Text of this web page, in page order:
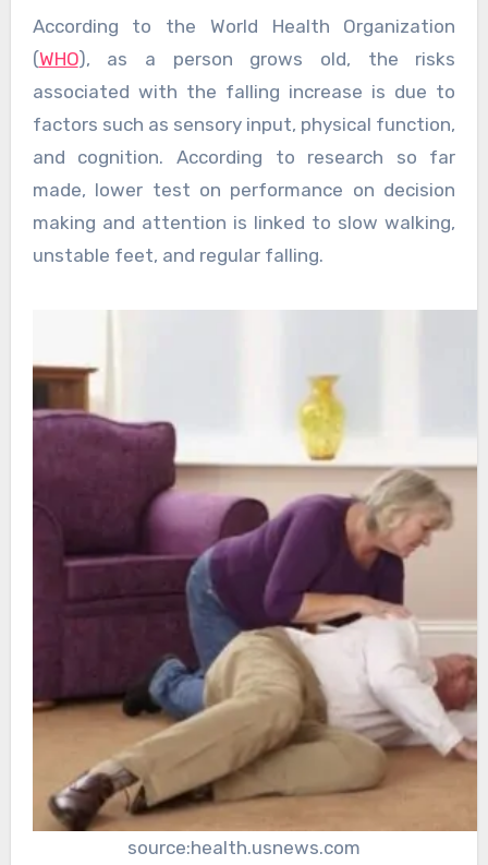
According to the World Health Organization
(WHO), as a person grows old, the risks
associated with the falling increase is due to
factors such as sensory input, physical function,
and cognition. According to research so far
made, lower test on performance on decision
making and attention is linked to slow walking,
unstable feet, and regular falling.
source:health.usnews.com